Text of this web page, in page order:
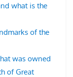
what is the
of the
was owned
of Great